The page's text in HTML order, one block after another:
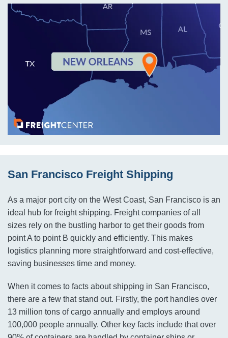
San Francisco Freight Shipping
As a major port city on the West Coast, San Francisco is an
ideal hub for freight shipping. Freight companies of all
sizes rely on the bustling harbor to get their goods from
point A to point B quickly and efficiently. This makes
logistics planning more straightforward and cost-effective,
saving businesses time and money.
When it comes to facts about shipping in San Francisco,
there are a few that stand out. Firstly, the port handles over
13 million tons of cargo annually and employs around
100,000 people annually. Other key facts include that over